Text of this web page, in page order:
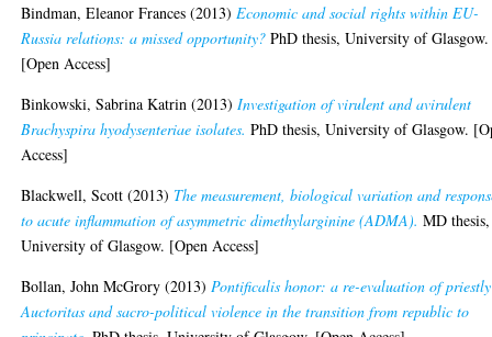
Bindman, Eleanor Frances (2013) Economic and social rights within EU-
Russia relations: a missed opportunity? PhD thesis, University of Glasgow.
[Open Access]
Binkowski, Sabrina Katrin (2013) Investigation of virulent and avirulent
Brachyspira hyodysenteriae isolates. PhD thesis, University of Glasgow.
Access]
Blackwell, Scott (2013) The measurement, biological variation and
to acute inflammation of asymmetric dimethylarginine (ADMA). MD thesis,
University of Glasgow. [Open Access]
Bollan, John McGrory (2013) Pontificalis honor: a re-evaluation of priestly
Auctoritas and sacro-political violence in the transition from republic to